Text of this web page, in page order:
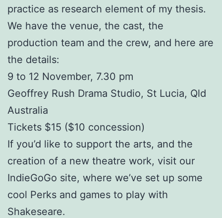
practice as research element of my thesis.
We have the venue, the cast, the
production team and the crew, and here are
the details:
9 to 12 November, 7.30 pm
Geoffrey Rush Drama Studio, St Lucia, Qld
Australia
Tickets $15 ($10 concession)
If you’d like to support the arts, and the
creation of a new theatre work, visit our
IndieGoGo site, where we’ve set up some
cool Perks and games to play with
Shakeseare.